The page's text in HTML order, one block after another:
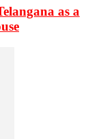
as a